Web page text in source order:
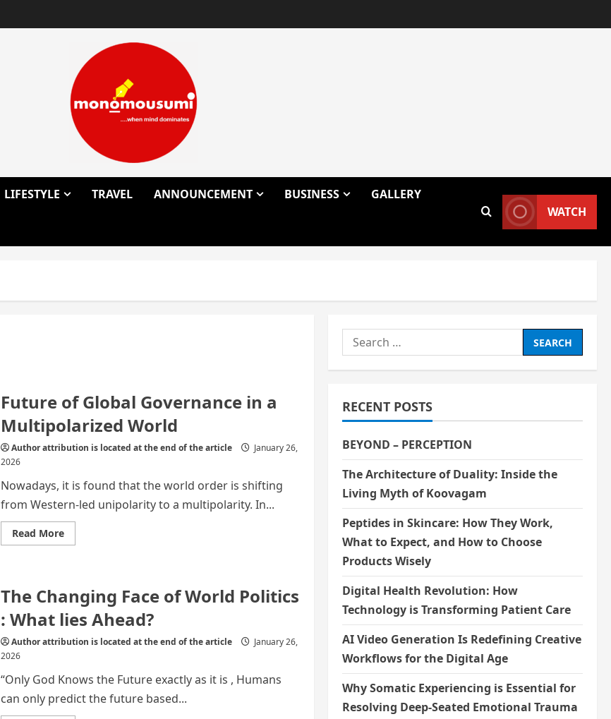
LIFESTYLE TRAVEL ANNOUNCEMENT BUSINESS GALLERY
WATCH
Future of Global Governance in a
Multipolarized World
Author attribution is located at the end of the article
January 26,
2026
Nowadays, it is found that the world order is shifting
from Western-led unipolarity to a multipolarity. In...
Read MoreRead
more
Governance
in
a
Multipolarized
The Changing Face of World Politics
: What lies Ahead?
Author attribution is located at the end of the article
January 26,
2026
“Only God Knows the Future exactly as it is , Humans
can only predict the future based...
Search
for:
RECENT POSTS
BEYOND – PERCEPTION
The Architecture of Duality: Inside the
Living Myth of Koovagam
Peptides in Skincare: How They Work,
What to Expect, and How to Choose
Products Wisely
Digital Health Revolution: How
Technology is Transforming Patient Care
AI Video Generation Is Redefining Creative
Workflows for the Digital Age
Why Somatic Experiencing is Essential for
Resolving Deep-Seated Emotional Trauma